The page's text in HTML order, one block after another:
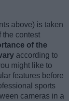
above) is taken
the contest
of the
according to
might like to
features before
sports
cameras in a